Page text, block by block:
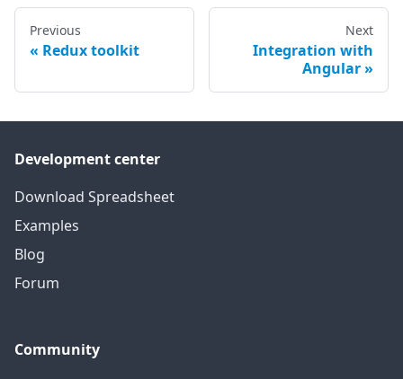
Previous
Redux toolkit
Next
Integration with
Angular
Development center
Download Spreadsheet
Examples
Blog
Forum
Community